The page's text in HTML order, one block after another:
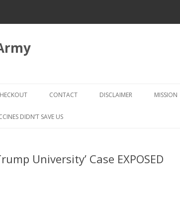
to
CHECKOUT → REVIEW ORDER
CONTACT DISCLAIMER MISSION
DIDN’T SAVE US
University’ Case EXPOSED